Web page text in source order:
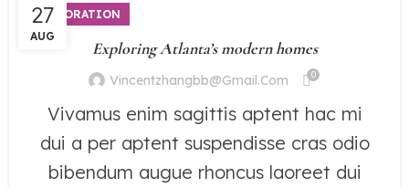
27
AUG
DECORATION
Exploring Atlanta’s modern homes
Vincentzhangbb@gmail.com 0
Vivamus enim sagittis aptent hac mi
dui a per aptent suspendisse cras odio
bibendum augue rhoncus laoreet dui